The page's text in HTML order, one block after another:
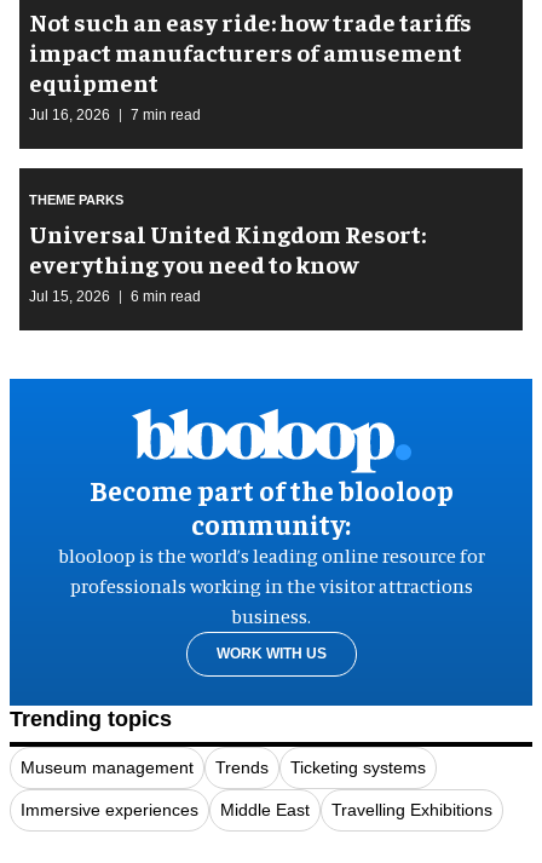
Not such an easy ride: how trade tariffs
impact manufacturers of amusement
equipment
Jul 16, 2026 7 min read
THEME PARKS
Universal United Kingdom Resort:
everything you need to know
Jul 15, 2026 6 min read
Become part of the blooloop
community:
blooloop is the world’s leading online resource for
professionals working in the visitor attractions
business.
WORK WITH US
Trending topics
Museum management Trends Ticketing systems
Immersive experiences Middle East Travelling Exhibitions